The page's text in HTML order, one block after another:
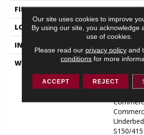
FINISH COATING
LOCATION
ABOVE,
INSTALLATION METHOD
WARRANTY
S150/
Resilient,
S150/
Our site uses cookies to improve
By using our site, you acknowledge
use of cookies.
Please read our privacy policyand
conditions for more
ACCEPT REJECT